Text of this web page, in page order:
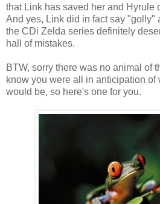
that Link has saved her and Hyrule
And yes, Link did in fact say "golly"
the CDi Zelda series definitely
hall of mistakes.
BTW, sorry there was no animal of
know you were all in anticipation of
would be, so here's one for you.